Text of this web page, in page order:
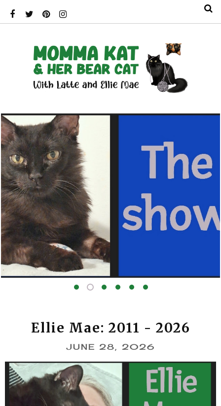
The show
Ellie Mae: 2011 - 2026
JUNE 28, 2026